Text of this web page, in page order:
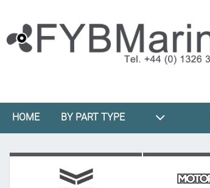
HOME BY PART TYPE